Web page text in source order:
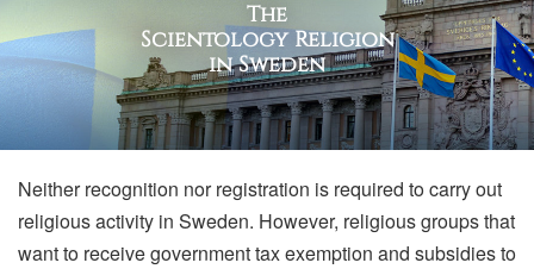
The
Scientology Religion
in Sweden
Neither recognition nor registration is required to carry out
religious activity in Sweden. However, religious groups that
want to receive government tax exemption and subsidies to